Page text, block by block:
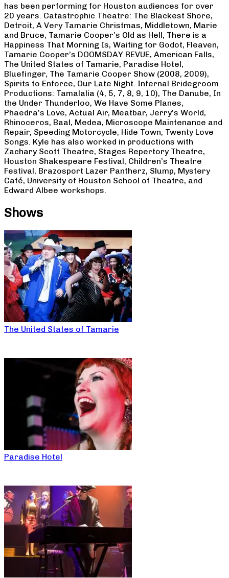
has been performing for Houston audiences for over
20 years. Catastrophic Theatre: The Blackest Shore,
Detroit, A Very Tamarie Christmas, Middletown, Marie
and Bruce, Tamarie Cooper’s Old as Hell, There is a
Happiness That Morning Is, Waiting for Godot, Fleaven,
Tamarie Cooper’s DOOMSDAY REVUE, American Falls,
The United States of Tamarie, Paradise Hotel,
Bluefinger, The Tamarie Cooper Show (2008, 2009),
Spirits to Enforce, Our Late Night. Infernal Bridegroom
Productions: Tamalalia (4, 5, 7, 8, 9, 10), The Danube, In
the Under Thunderloo, We Have Some Planes,
Phaedra’s Love, Actual Air, Meatbar, Jerry’s World,
Rhinoceros, Baal, Medea, Microscope Maintenance and
Repair, Speeding Motorcycle, Hide Town, Twenty Love
Songs. Kyle has also worked in productions with
Zachary Scott Theatre, Stages Repertory Theatre,
Houston Shakespeare Festival, Children’s Theatre
Festival, Brazosport Lazer Pantherz, Slump, Mystery
Café, University of Houston School of Theatre, and
Edward Albee workshops.
Shows
The United States of Tamarie
Paradise Hotel